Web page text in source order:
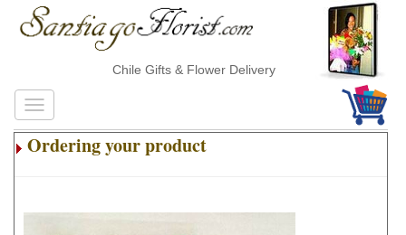
Chile Gifts & Flower Delivery
Ordering your product